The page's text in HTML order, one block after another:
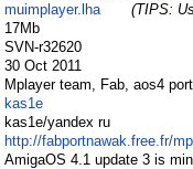
muimplayer.lha
(TIPS:
17Mb
SVN-r32620
30 Oct 2011
Mplayer team, Fab, aos4
kas1e
kas1e/yandex ru
http://fabportnawak.free.fr/
AmigaOS 4.1 update 3 is